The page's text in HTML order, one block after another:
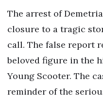
The arrest of
closure to a tragic
call. The false report
beloved figure in the
Young Scooter. The
reminder of the